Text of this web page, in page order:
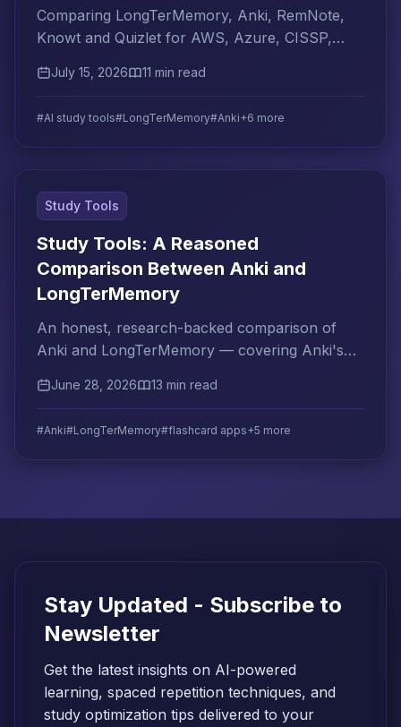
Comparing LongTerMemory, Anki, RemNote,
Knowt and Quizlet for AWS, Azure, CISSP,
certification goal?
July 15, 2026 11 min read
#AI study tools#LongTerMemory#Anki+6 more
Study Tools
Study Tools: A Reasoned
Comparison Between Anki and
LongTerMemory
An honest, research-backed comparison of
Anki and LongTerMemory — covering Anki's
addresses each one.
June 28, 2026 13 min read
#Anki#LongTerMemory#flashcard apps+5 more
Stay Updated - Subscribe to
Newsletter
Get the latest insights on AI-powered
learning, spaced repetition techniques, and
study optimization tips delivered to your